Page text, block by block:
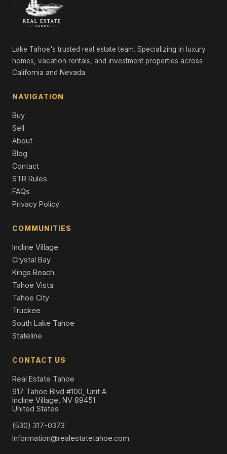
6305 Crumlish Street, Stagecoach, NV 89429
3 Beds | 2.0 Baths | 1,300 SqFt
Manufactured Home
5225 Boyer Lane, Silver Springs, NV 89429
LND
9775 Navajo Trail, Stagecoach, NV 89429
LND
9625 Iroquois Trail, Stagecoach, NV 89429
LND
9645 Iroquois Trail, Stagecoach, NV 89429
LND
Lake Tahoe's trusted real estate team. Specializing in luxury
homes, vacation rentals, and investment properties across
California and Nevada.
NAVIGATION
Buy
Sell
About
Blog
Contact
STR Rules
FAQs
Privacy Policy
COMMUNITIES
Incline Village
Crystal Bay
Kings Beach
Tahoe Vista
Tahoe City
Truckee
South Lake Tahoe
Stateline
CONTACT US
Real Estate Tahoe
917 Tahoe Blvd #100, Unit A
Incline Village, NV 89451
United States
(530) 317-0373
Information@realestatetahoe.com